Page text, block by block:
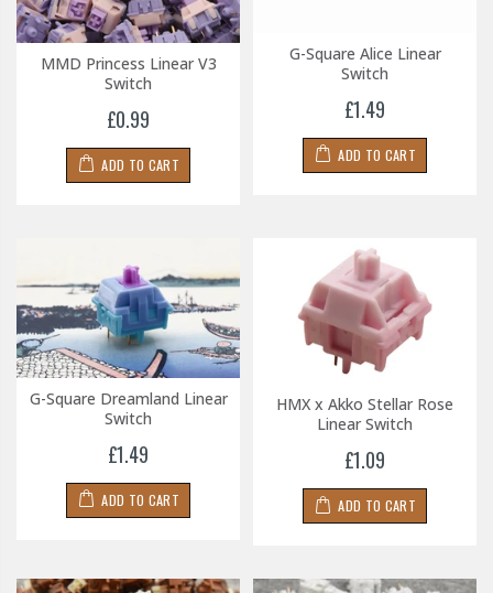
MMD Princess Linear V3
Switch
£0.99
ADD TO CART
G-Square Alice Linear
Switch
£1.49
ADD TO CART
G-Square Dreamland Linear
Switch
£1.49
ADD TO CART
HMX x Akko Stellar Rose
Linear Switch
£1.09
ADD TO CART